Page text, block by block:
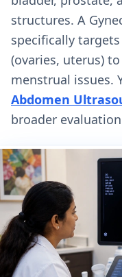
structures. A
specifically
(ovaries, uterus)
menstrual issues.
Abdomen
broader